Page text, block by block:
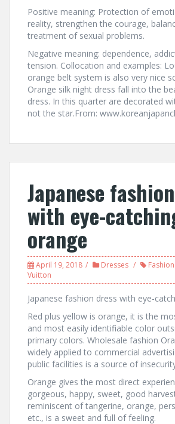
Positive meaning: Protection of
reality, strengthen the courage,
treatment of sexual problems.
Negative meaning: dependence,
tension. Collocation and examples:
orange belt system is also very nice
Orange silk night dress fall into the
dress. In this quarter are decorated
not the star.From:
Japanese
with eye-
orange
April 19, 2018 Dresses
Vuitton
Japanese fashion dress with eye-
Red plus yellow is orange, it is the
and most easily identifiable color
primary colors. Wholesale fashion
widely applied to commercial
public facilities is a source of
Orange gives the most direct
gorgeous, happy, sweet, good
reminiscent of tangerine, orange,
etc., is a sweet and full of feeling.